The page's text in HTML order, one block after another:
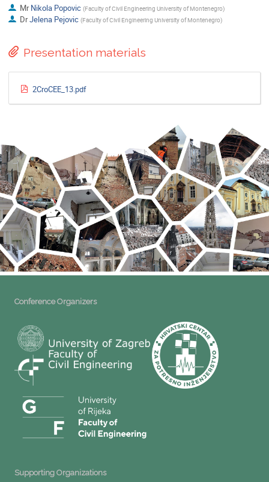
MrNikola Popovic (Faculty of Civil Engineering University of Montenegro)
DrJelena Pejovic (Faculty of Civil Engineering University of Montenegro)
Presentation materials
2CroCEE_13.pdf
Conference Organizers
Supporting Organizations